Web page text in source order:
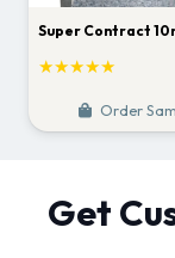
Super Contract
★★★★★
Order
Get